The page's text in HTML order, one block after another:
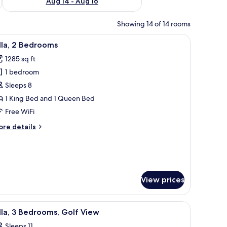
Showing 14 of 14 rooms
a chair, a television, and a painting on the wall.A hotel room with a bed, two bedside
6 2 Bedrooms
1285 sq ft
1 bedroom
Sleeps 8
1 King Bed and 1 Queen Bed
Free WiFi
details
View prices
and a blue water slide. A golf course with bunkers, a pond, and a
11 3 Bedrooms, Golf View